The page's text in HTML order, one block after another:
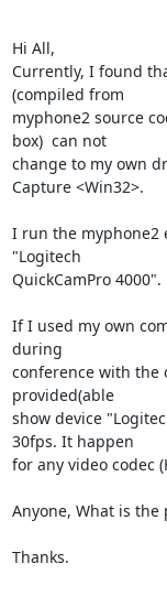
Hi All,
Currently, I found
(compiled from
myphone2 source
box)  can not
change to my own
Capture <Win32>.
I run the myphone2
"Logitech
QuickCamPro 4000".
If I used my own
during
conference with the
provided(able
show device
30fps. It happen
for any video codec
Anyone, What is the
Thanks.